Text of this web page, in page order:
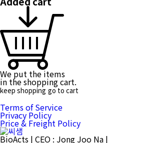
We put the items
in the shopping cart.
keep shopping go to cart
Terms of Service
Privacy Policy
Price & Freight Policy
BioActs | CEO : Jong Joo Na |